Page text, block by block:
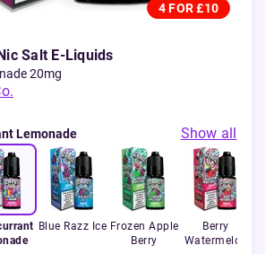
4 FOR £10
Salt E-Liquids
20mg
Lemonade Show all
Blue Razz Ice Frozen Apple
Berry
Berry
Watermelon